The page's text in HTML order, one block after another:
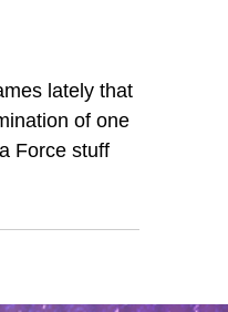
lately that
of one
Force stuff